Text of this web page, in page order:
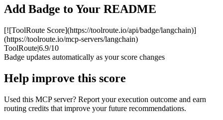
Add Badge to Your README
[![ToolRoute Score](https://toolroute.io/api/badge/langchain)]
(https://toolroute.io/mcp-servers/langchain)
ToolRoute|6.9/10
Badge updates automatically as your score changes
Help improve this score
Used this MCP server? Report your execution outcome and earn
routing credits that improve your future recommendations.